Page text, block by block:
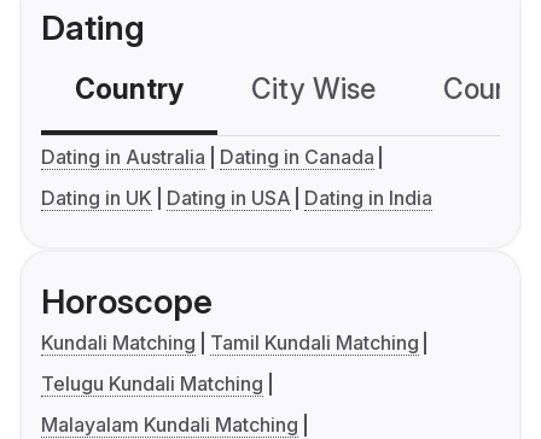
Dating
Country City Wise
Dating in Australia
Dating in Canada
Dating in UK
Dating in USA Dating in India
Horoscope
Kundali Matching
Tamil Kundali Matching
Telugu Kundali Matching
Malayalam Kundali Matching